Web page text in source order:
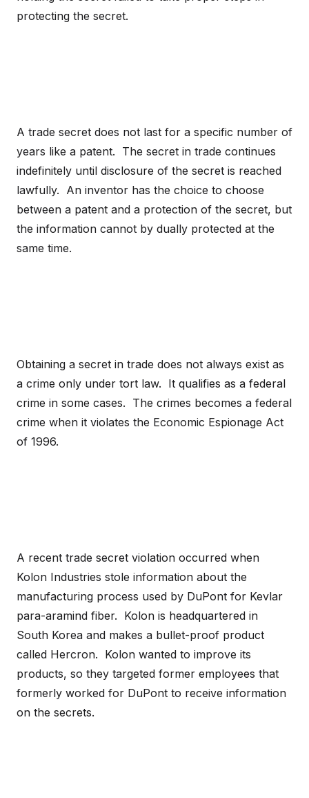
protecting the secret.
A trade secret does not last for a specific number of
years like a patent. The secret in trade continues
indefinitely until disclosure of the secret is reached
lawfully. An inventor has the choice to choose
between a patent and a protection of the secret, but
the information cannot by dually protected at the
same time.
Obtaining a secret in trade does not always exist as
a crime only under tort law. It qualifies as a federal
crime in some cases. The crimes becomes a federal
crime when it violates the Economic Espionage Act
of 1996.
A recent trade secret violation occurred when
Kolon Industries stole information about the
manufacturing process used by DuPont for Kevlar
para-aramind fiber. Kolon is headquartered in
South Korea and makes a bullet-proof product
called Hercron. Kolon wanted to improve its
products, so they targeted former employees that
formerly worked for DuPont to receive information
on the secrets.